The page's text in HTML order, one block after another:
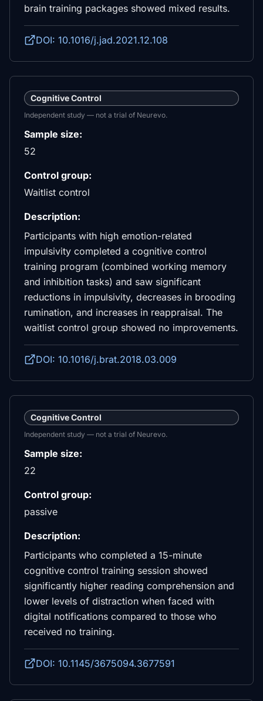
brain training packages showed mixed results.
DOI: 10.1016/j.jad.2021.12.108
Cognitive Control
Independent study — not a trial of Neurevo.
Sample size:
52
Control group:
Waitlist control
Description:
Participants with high emotion-related
impulsivity completed a cognitive control
training program (combined working memory
and inhibition tasks) and saw significant
reductions in impulsivity, decreases in brooding
rumination, and increases in reappraisal. The
waitlist control group showed no improvements.
DOI: 10.1016/j.brat.2018.03.009
Cognitive Control
Independent study — not a trial of Neurevo.
Sample size:
22
Control group:
passive
Description:
Participants who completed a 15-minute
cognitive control training session showed
significantly higher reading comprehension and
lower levels of distraction when faced with
digital notifications compared to those who
received no training.
DOI: 10.1145/3675094.3677591